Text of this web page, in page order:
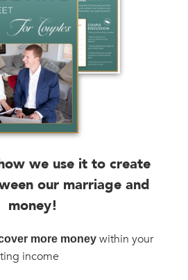
we use it to create
our marriage and
money!
more money within your
income